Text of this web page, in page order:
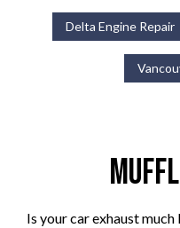
Delta Engine Repair
Is your car exhaust